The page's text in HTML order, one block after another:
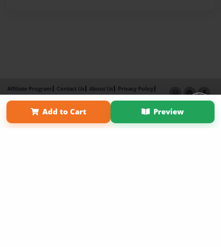
Add to Cart Preview
Affiliate Program Contact Us About Us
Privacy Policy
Term of Use
Why Bookemon